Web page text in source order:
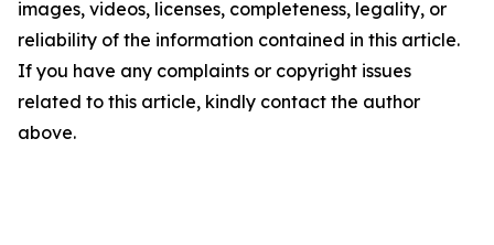
images, videos, licenses, completeness, legality, or
reliability of the information contained in this article.
If you have any complaints or copyright issues
related to this article, kindly contact the author
above.